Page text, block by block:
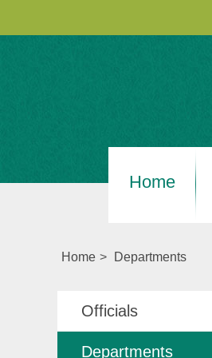
Home
Home > Departments
Officials
Departments